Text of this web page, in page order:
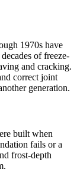
1970s have
of freeze-
and cracking.
correct joint
generation.
built when
fails or a
frost-depth